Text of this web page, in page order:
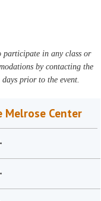
participate in any class or
by contacting the
prior to the event.
Melrose Center